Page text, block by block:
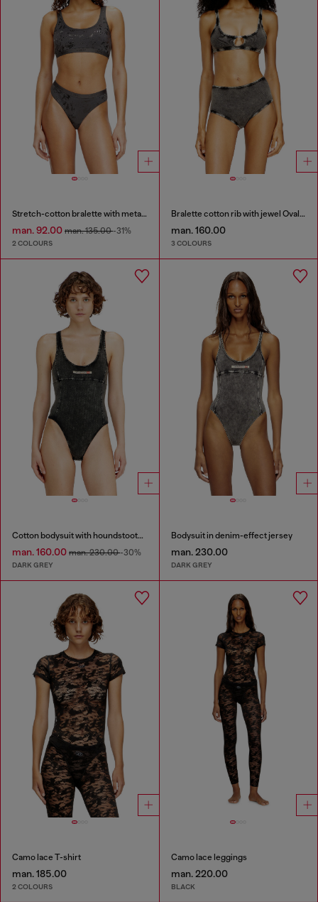
Stretch-cotton bralette with metallic print
man. 92.00 man. 135.00-31%
2 COLOURS
Bralette cotton rib with jewel Oval D
man. 160.00
3 COLOURS
Cotton bodysuit with houndstooth print
man. 160.00 man. 230.00-30%
DARK GREY
Bodysuit in denim-effect jersey
man. 230.00
DARK GREY
Camo lace T-shirt
man. 185.00
2 COLOURS
Camo lace leggings
man. 220.00
BLACK